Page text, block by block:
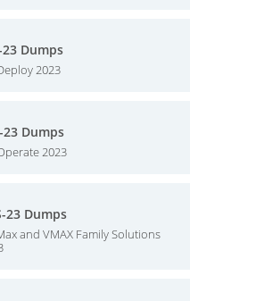
23 Dumps
2023
23 Dumps
2023
23 Dumps
and VMAX Family Solutions